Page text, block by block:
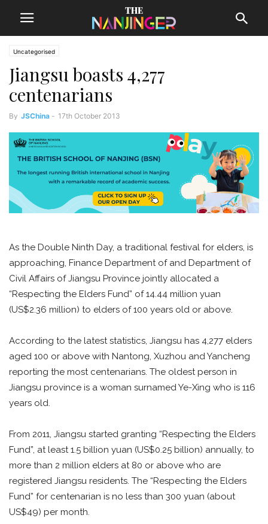
Uncategorised
Jiangsu boasts 4,277
centenarians
By JSChina - 17th October 2013
As the Double Ninth Day, a traditional festival for elders, is
approaching, Finance Department of and Department of
Civil Affairs of Jiangsu Province jointly allocated a
“Respecting the Elders Fund” of 14.44 million yuan
(US$2.36 million) to elders of 100 years old or above.
According to the latest statistics, Jiangsu has 4,277 elders
aged 100 or above with Nantong, Xuzhou and Yancheng
reporting the most centenarians. The oldest person in
Jiangsu province is a woman surnamed Ye-Xing who is 116
years old.
From 2011, Jiangsu started granting “Respecting the Elders
Fund”, at least 1.5 billion yuan (US$0.25 billion) annually, to
more than 2 million elders at 80 or above who are
registered Jiangsu residents. The “Respecting the Elders
Fund” for centenarian is no less than 300 yuan (about
US$49) per month.